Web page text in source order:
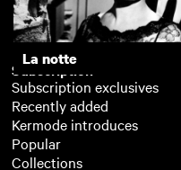
La notte
Subscription
Subscription exclusives
Recently added
Kermode introduces
Popular
Collections